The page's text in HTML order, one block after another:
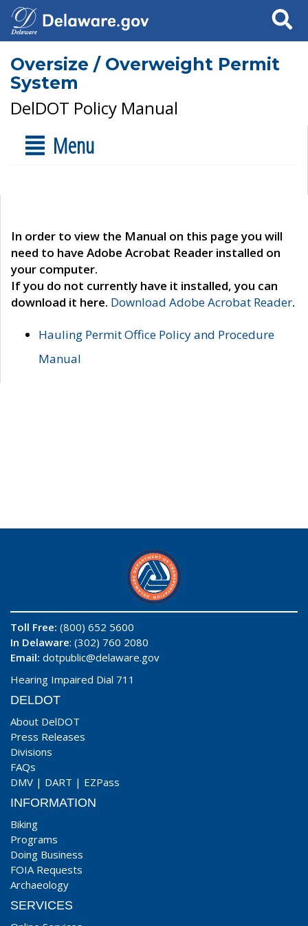
Search
Oversize / Overweight Permit
System
DelDOT Policy Manual
Menu
In order to view the Manual on this page you will
need to have Adobe Acrobat Reader installed on
your computer.
If you do not currently have it installed, you can
download it here. Download Adobe Acrobat Reader.
Hauling Permit Office Policy and Procedure
Manual
Toll Free: (800) 652 5600
In Delaware: (302) 760 2080
Email: dotpublic@delaware.gov
Hearing Impaired Dial 711
DELDOT
About DelDOT
Press Releases
Divisions
FAQs
DMV | DART | EZPass
INFORMATION
Biking
Programs
Doing Business
FOIA Requests
Archaeology
SERVICES